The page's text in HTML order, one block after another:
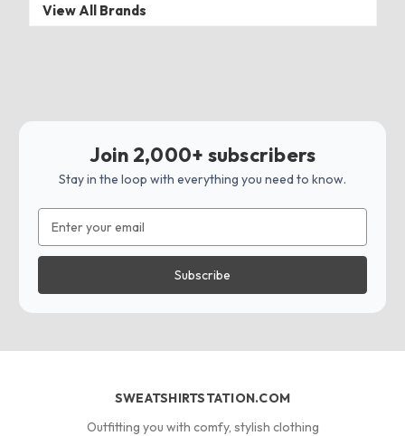
View All Brands
Join 2,000+ subscribers
Stay in the loop with everything you need to know.
Address
SWEATSHIRTSTATION.COM
Outfitting you with comfy, stylish clothing